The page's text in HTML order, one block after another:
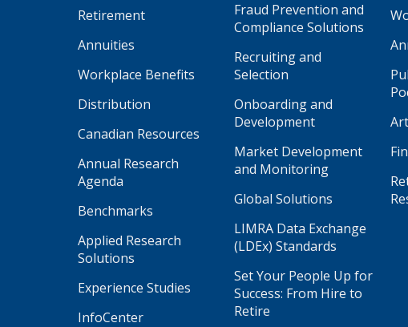
Retirement
Annuities
Workplace Benefits
Distribution
Canadian Resources
Annual Research
Agenda
Benchmarks
Applied Research
Solutions
Experience Studies
InfoCenter
Fraud Prevention and
Compliance Solutions
Recruiting and
Selection
Onboarding and
Development
Market Development
and Monitoring
Global Solutions
LIMRA Data Exchange
(LDEx) Standards
Set Your People Up for
Success: From Hire to
Retire